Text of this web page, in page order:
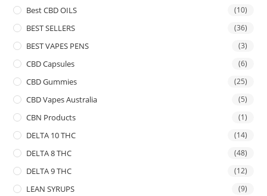
Best CBD OILS (10)
BEST SELLERS (36)
BEST VAPES PENS (3)
CBD Capsules (6)
CBD Gummies (25)
CBD Vapes Australia (5)
CBN Products (1)
DELTA 10 THC (14)
DELTA 8 THC (48)
DELTA 9 THC (12)
LEAN SYRUPS (9)